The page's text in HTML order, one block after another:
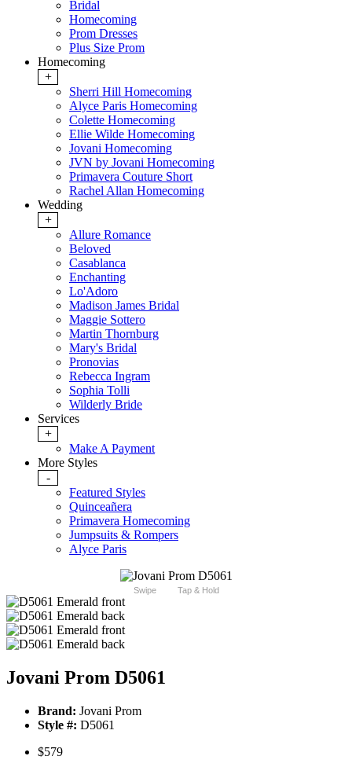
Bridal
Homecoming
Prom Dresses
Plus Size Prom
Homecoming
+
Sherri Hill Homecoming
Alyce Paris Homecoming
Colette Homecoming
Ellie Wilde Homecoming
Jovani Homecoming
JVN by Jovani Homecoming
Primavera Couture Short
Rachel Allan Homecoming
Wedding
+
Allure Romance
Beloved
Casablanca
Enchanting
Lo'Adoro
Madison James Bridal
Maggie Sottero
Martin Thornburg
Mary's Bridal
Pronovias
Rebecca Ingram
Sophia Tolli
Wilderly Bride
Services
+
Make A Payment
More Styles
-
Featured Styles
Quinceañera
Primavera Homecoming
Jumpsuits & Rompers
Alyce Paris
Swipe Tap & Hold
Jovani Prom D5061
Brand: Jovani Prom
Style #: D5061
$579